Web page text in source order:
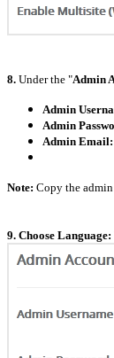
8. Under the "Admin
Admin
Admin
Admin Email:
Note: Copy the admin
9. Choose Language: